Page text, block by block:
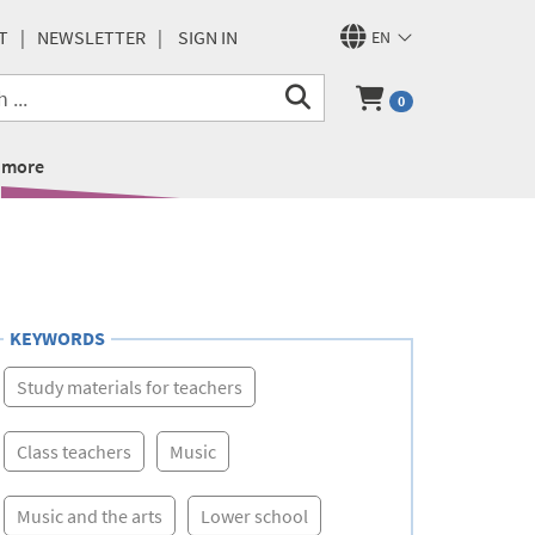
EN
NEWSLETTER SIGN IN
0
more
KEYWORDS
Study materials for teachers
Class teachers Music
Music and the arts Lower school